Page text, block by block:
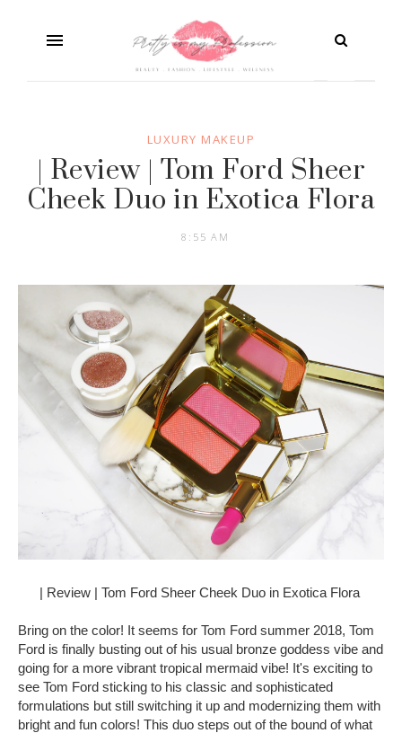
LUXURY MAKEUP
| Review | Tom Ford Sheer
Cheek Duo in Exotica Flora
8:55 AM
| Review | Tom Ford Sheer Cheek Duo in Exotica Flora
Bring on the color! It seems for Tom Ford summer 2018, Tom
Ford is finally busting out of his usual bronze goddess vibe and
going for a more vibrant tropical mermaid vibe! It's exciting to
see Tom Ford sticking to his classic and sophisticated
formulations but still switching it up and modernizing them with
bright and fun colors! This duo steps out of the bound of what